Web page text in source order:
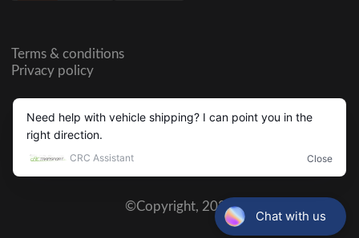
©Copyright, 2026
Terms & conditions
Privacy policy